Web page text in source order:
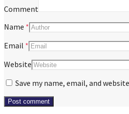
Comment
Name *
Email *
Website
Save my name, email, and